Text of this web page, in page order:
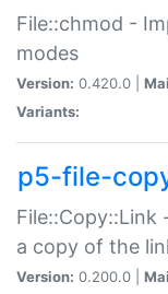
File::chmod -
modes
Version: 0.420.0 |
Variants:
p5-file-
a copy of the
Version: 0.200.0 |